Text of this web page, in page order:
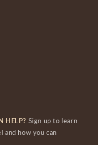
HELP? Sign up to learn
and how you can